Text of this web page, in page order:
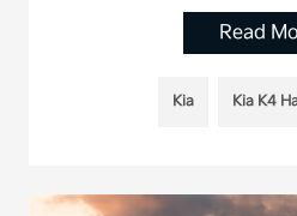
Read
Kia Kia K4